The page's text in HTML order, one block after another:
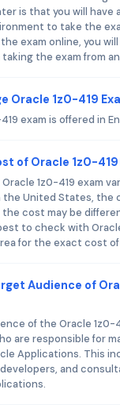
is that you will have
to take the
exam online, you
the exam from
Oracle 1z0-419
exam is offered in
of Oracle 1z0-419
1z0-419 exam
the United States, the
the cost may be
to check with
for the exact cost
Audience of
of the Oracle 1z0-
are responsible for
Applications. This
and